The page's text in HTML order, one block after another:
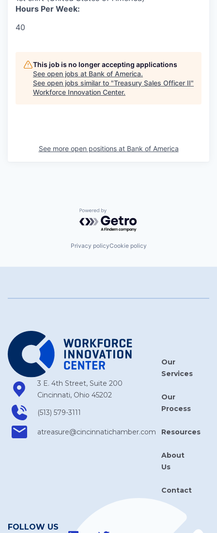
Hours Per Week:
40
This job is no longer accepting applications
See open jobs at Bank of America.
See open jobs similar to "Treasury Sales Officer II"
Workforce Innovation Center.
See more open positions at Bank of America
Powered by Getro.com
Privacy policyCookie policy
3 E. 4th Street, Suite 200
Cincinnati, Ohio 45202
(513) 579-3111
atreasure​@cincinnatichamber​.com
Our
Services
Our
Process
Resources
About
Us
Contact
FOLLOW US